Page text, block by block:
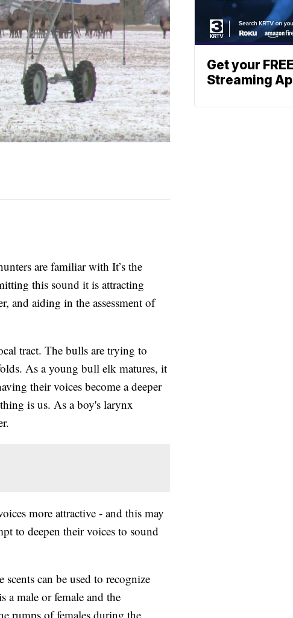
are familiar with It’s the
this sound it is attracting
and aiding in the assessment of
tract. The bulls are trying to
As a young bull elk matures, it
their voices become a deeper
is us. As a boy's larynx
more attractive - and this may
to deepen their voices to sound
can be used to recognize
a male or female and the
rumps of females during the
Get your
Streaming